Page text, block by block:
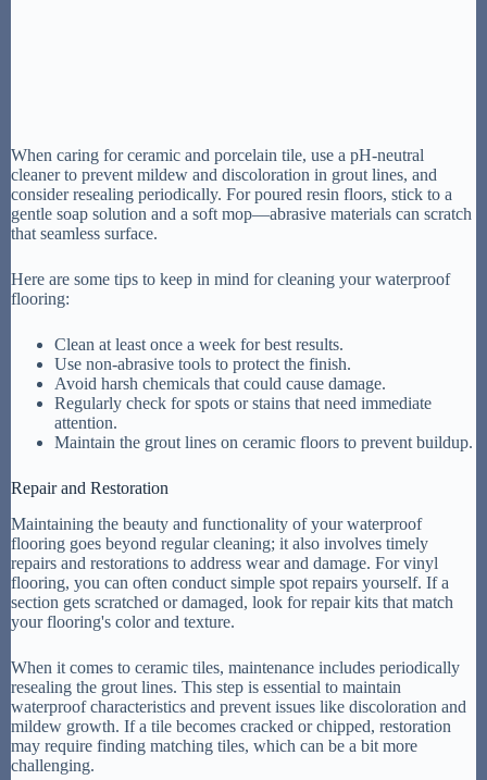
When caring for ceramic and porcelain tile, use a pH-neutral
cleaner to prevent mildew and discoloration in grout lines, and
consider resealing periodically. For poured resin floors, stick to a
gentle soap solution and a soft mop—abrasive materials can scratch
that seamless surface.
Here are some tips to keep in mind for cleaning your waterproof
flooring:
Clean at least once a week for best results.
Use non-abrasive tools to protect the finish.
Avoid harsh chemicals that could cause damage.
Regularly check for spots or stains that need immediate
attention.
Maintain the grout lines on ceramic floors to prevent buildup.
Repair and Restoration
Maintaining the beauty and functionality of your waterproof
flooring goes beyond regular cleaning; it also involves timely
repairs and restorations to address wear and damage. For vinyl
flooring, you can often conduct simple spot repairs yourself. If a
section gets scratched or damaged, look for repair kits that match
your flooring's color and texture.
When it comes to ceramic tiles, maintenance includes periodically
resealing the grout lines. This step is essential to maintain
waterproof characteristics and prevent issues like discoloration and
mildew growth. If a tile becomes cracked or chipped, restoration
may require finding matching tiles, which can be a bit more
challenging.